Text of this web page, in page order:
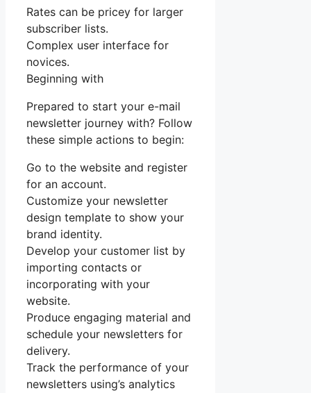
Rates can be pricey for larger
subscriber lists.
Complex user interface for
novices.
Beginning with
Prepared to start your e-mail
newsletter journey with? Follow
these simple actions to begin:
Go to the website and register
for an account.
Customize your newsletter
design template to show your
brand identity.
Develop your customer list by
importing contacts or
incorporating with your
website.
Produce engaging material and
schedule your newsletters for
delivery.
Track the performance of your
newsletters using’s analytics